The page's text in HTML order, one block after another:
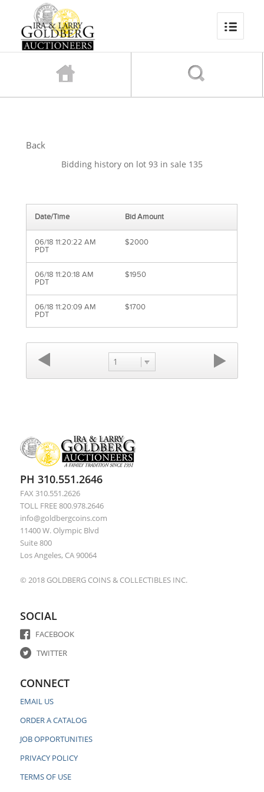
Back
Bidding history on lot 93 in sale 135
Date/Time Bid Amount
06/18 11:20:22 AM
PDT
$2000
06/18 11:20:18 AM
PDT
$1950
06/18 11:20:09 AM
PDT
$1700
1
PH 310.551.2646
FAX 310.551.2626
TOLL FREE 800.978.2646
info@goldbergcoins.com
11400 W. Olympic Blvd
Suite 800
Los Angeles, CA 90064
© 2018 GOLDBERG COINS & COLLECTIBLES INC.
SOCIAL
FACEBOOK
TWITTER
CONNECT
EMAIL US
ORDER A CATALOG
JOB OPPORTUNITIES
PRIVACY POLICY
TERMS OF USE